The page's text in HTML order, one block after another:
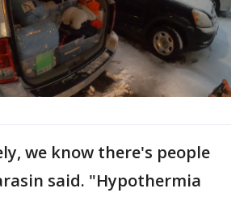
we know there's people
said. "Hypothermia